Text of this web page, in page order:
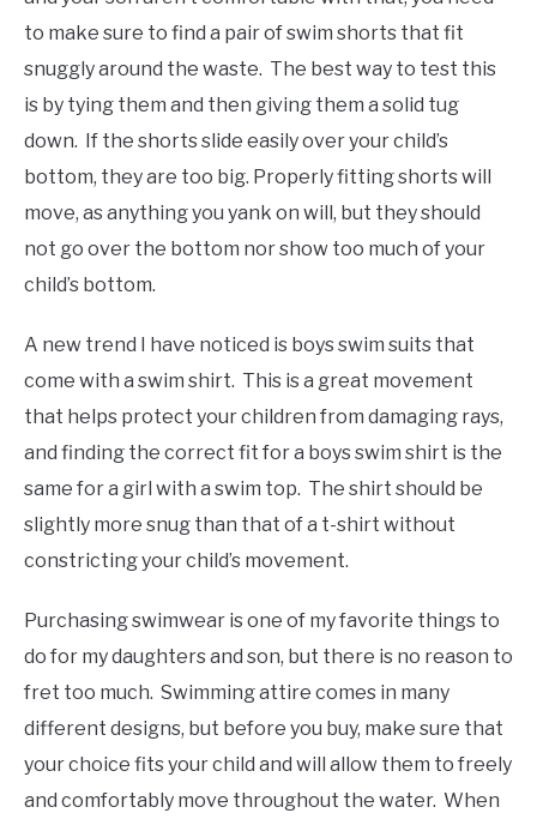
to make sure to find a pair of swim shorts that fit
snuggly around the waste. The best way to test this
is by tying them and then giving them a solid tug
down. If the shorts slide easily over your child’s
bottom, they are too big. Properly fitting shorts will
move, as anything you yank on will, but they should
not go over the bottom nor show too much of your
child’s bottom.
A new trend I have noticed is boys swim suits that
come with a swim shirt. This is a great movement
that helps protect your children from damaging rays,
and finding the correct fit for a boys swim shirt is the
same for a girl with a swim top. The shirt should be
slightly more snug than that of a t-shirt without
constricting your child’s movement.
Purchasing swimwear is one of my favorite things to
do for my daughters and son, but there is no reason to
fret too much. Swimming attire comes in many
different designs, but before you buy, make sure that
your choice fits your child and will allow them to freely
and comfortably move throughout the water. When